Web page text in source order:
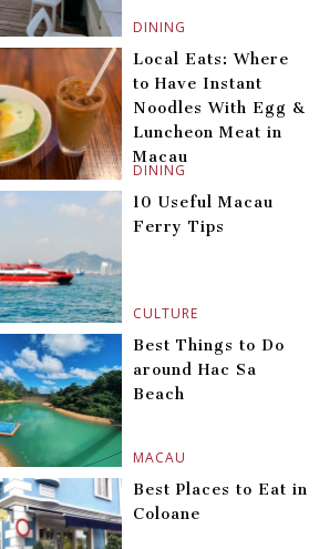
DINING
DINING
Local Eats: Where
to Have Instant
Noodles With Egg &
Luncheon Meat in
Macau
CULTURE
10 Useful Macau
Ferry Tips
MACAU
Best Things to Do
around Hac Sa
Beach
Best Places to Eat in
Coloane